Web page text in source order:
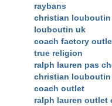
raybans
christian louboutin
louboutin uk
coach factory
true religion
ralph lauren pas
christian
coach outlet
ralph lauren outlet